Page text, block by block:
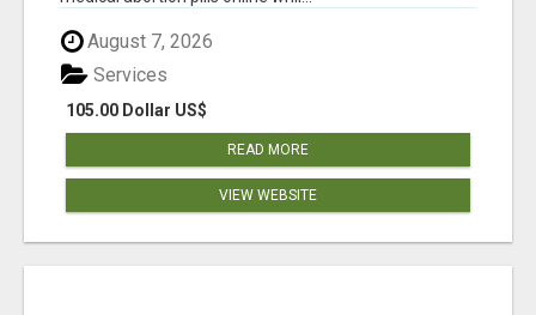
August 7, 2026
105.00 Dollar US$
Services
READ MORE
VIEW WEBSITE